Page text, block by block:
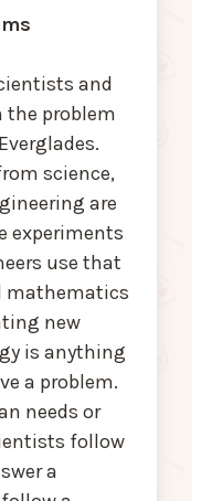
and
the problem
science,
are
experiments
use that
mathematics
new
is anything
a problem.
needs or
follow
a